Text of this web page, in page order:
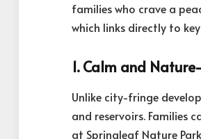
families who crave a
which links directly to
1. Calm and
Unlike city-fringe
and reservoirs. Families
at Springleaf Nature